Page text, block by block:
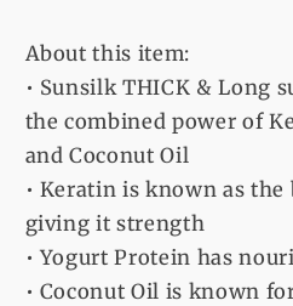
About this item:
• Sunsilk THICK & Long
the combined power of
and Coconut Oil
• Keratin is known as
giving it strength
• Yogurt Protein has
• Coconut Oil is known